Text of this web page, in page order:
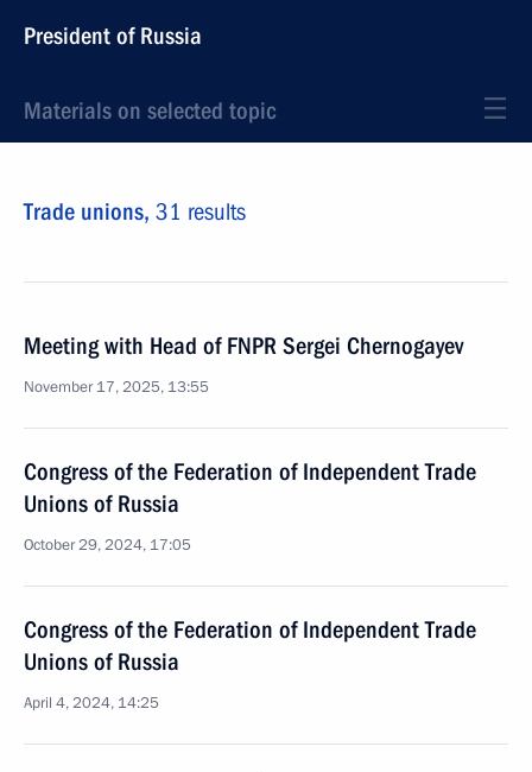
President of Russia
Materials on selected topic
Trade unions, 31 results
Meeting with Head of FNPR Sergei Chernogayev
November 17, 2025, 13:55
Congress of the Federation of Independent Trade
Unions of Russia
October 29, 2024, 17:05
Congress of the Federation of Independent Trade
Unions of Russia
April 4, 2024, 14:25